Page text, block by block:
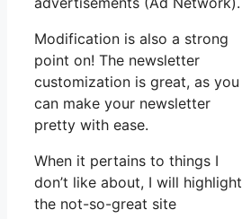
Modification is also a strong
point on! The newsletter
customization is great, as you
can make your newsletter
pretty with ease.
When it pertains to things I
don’t like about, I will highlight
the not-so-great site